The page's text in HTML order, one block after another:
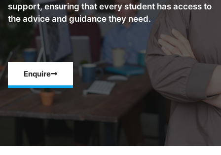
support, ensuring that every student has access to
the advice and guidance they need.
Enquire